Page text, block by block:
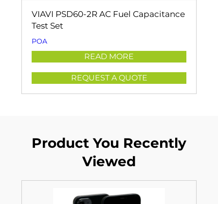
VIAVI PSD60-2R AC Fuel Capacitance
Test Set
POA
READ MORE
REQUEST A QUOTE
Product You Recently
Viewed